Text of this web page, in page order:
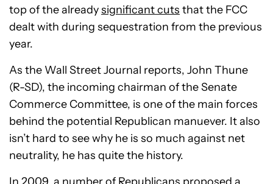
top of the alreadysignificant cuts that the FCC
dealt with during sequestration from the previous
year.
As the Wall Street Journal reports, John Thune
(R-SD), the incoming chairman of the Senate
Commerce Committee, is one of the main forces
behind the potential Republican manuever. It also
isn’t hard to see why he is so much against net
neutrality, he has quite the history.